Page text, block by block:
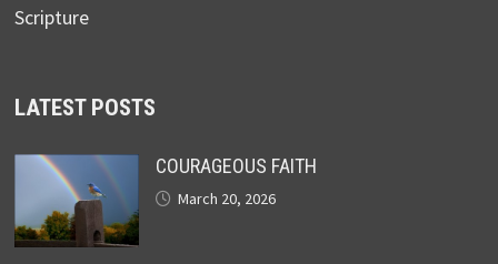
Scripture
LATEST POSTS
COURAGEOUS FAITH
March 20, 2026